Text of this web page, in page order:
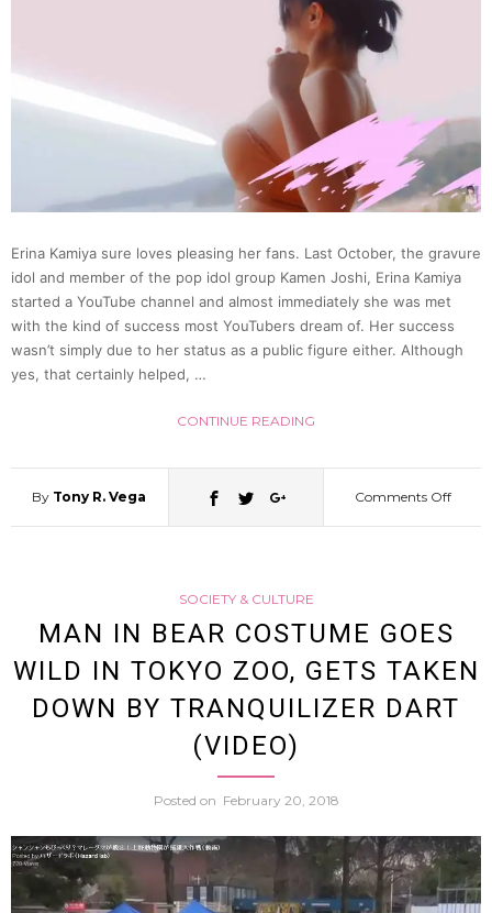
Erina Kamiya sure loves pleasing her fans. Last October, the gravure
idol and member of the pop idol group Kamen Joshi, Erina Kamiya
started a YouTube channel and almost immediately she was met
with the kind of success most YouTubers dream of. Her success
wasn’t simply due to her status as a public figure either. Although
yes, that certainly helped, …
CONTINUE READING
By Tony R. Vega Comments Offon
And
Fun
SOCIETY & CULTURE
MAN IN BEAR COSTUME GOES
WILD IN TOKYO ZOO, GETS TAKEN
DOWN BY TRANQUILIZER DART
(VIDEO)
Posted on February 20, 2018